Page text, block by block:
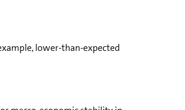
lower-than-expected